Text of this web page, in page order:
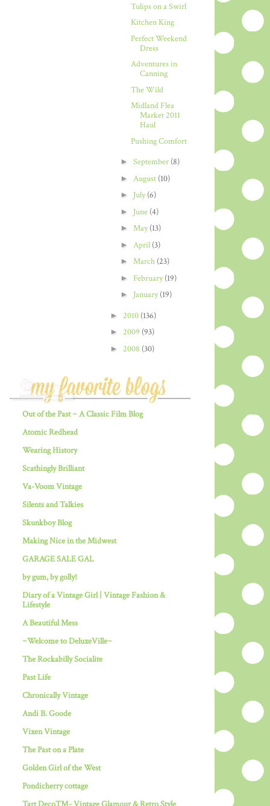
Tulips on a Swirl
Kitchen King
Perfect Weekend
Dress
Adventures in
Canning
The Wild
Midland Flea
Market 2011
Haul
Pushing Comfort
► September (8)
► August (10)
► July(6)
► June (4)
► May(13)
► April (3)
► March (23)
► February(19)
► January(19)
► 2010 (136)
► 2009 (93)
► 2008 (30)
Out of the Past ~ A Classic Film Blog
Atomic Redhead
Wearing History
Scathingly Brilliant
Va-Voom Vintage
Silents and Talkies
Skunkboy Blog
Making Nice in the Midwest
GARAGE SALE GAL
by gum, by golly!
Diary of a Vintage Girl | Vintage Fashion &
Lifestyle
A Beautiful Mess
~Welcome to DeluxeVille~
The Rockabilly Socialite
Past Life
Chronically Vintage
Andi B. Goode
Vixen Vintage
The Past on a Plate
Golden Girl of the West
Pondicherry cottage